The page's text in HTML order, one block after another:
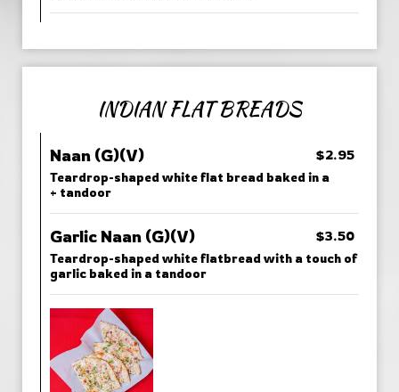
INDIAN FLAT BREADS
Naan (G)(V) $2.95
Teardrop-shaped white flat bread baked in a
+ tandoor
Garlic Naan (G)(V) $3.50
Teardrop-shaped white flatbread with a touch of
garlic baked in a tandoor